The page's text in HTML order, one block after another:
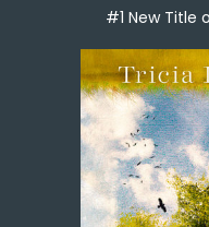
#1 New Title